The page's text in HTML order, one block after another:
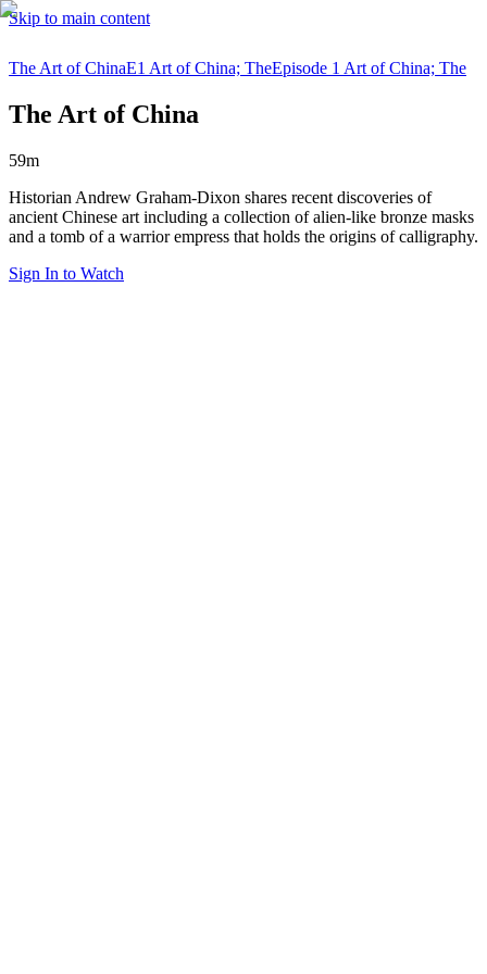
Skip to main content
The Art of ChinaE1 Art of China; TheEpisode 1 Art of China; The
The Art of China
59m
Historian Andrew Graham-Dixon shares recent discoveries of
ancient Chinese art including a collection of alien-like bronze masks
and a tomb of a warrior empress that holds the origins of calligraphy.
Sign In to Watch